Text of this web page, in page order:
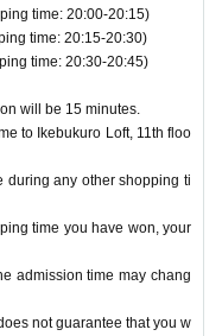
transportation, if you
you will be denied
time due to c
time indicated on Q
under any circumst
time: 20:00-20:15)
time: 20:15-20:30)
time: 20:30-20:45)
will be 15 minutes.
to Ikebukuro Loft, 11th floo
during any other shopping ti
time you have won, your
admission time may chang
not guarantee that you w